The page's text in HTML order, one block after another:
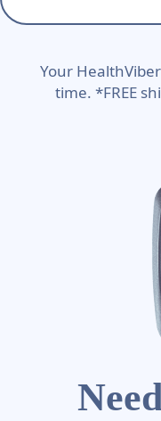
Your
time. *FREE